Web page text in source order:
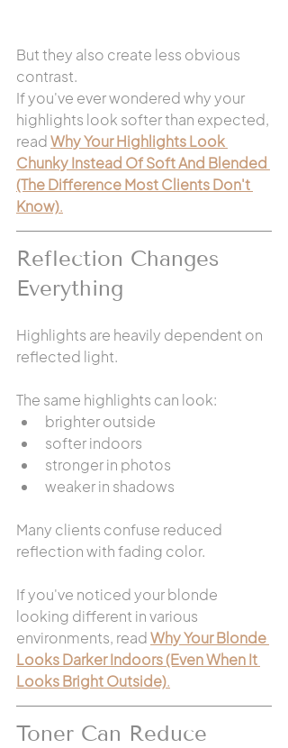
But they also create less obvious
contrast.
If you've ever wondered why your
highlights look softer than expected,
read Why Your Highlights Look
Chunky Instead Of Soft And Blended
(The Difference Most Clients Don't
Know).
Reflection Changes
Everything
Highlights are heavily dependent on
reflected light.
The same highlights can look:
brighter outside
softer indoors
stronger in photos
weaker in shadows
Many clients confuse reduced
reflection with fading color.
If you've noticed your blonde
looking different in various
environments, read Why Your Blonde
Looks Darker Indoors (Even When It
Looks Bright Outside).
Toner Can Reduce